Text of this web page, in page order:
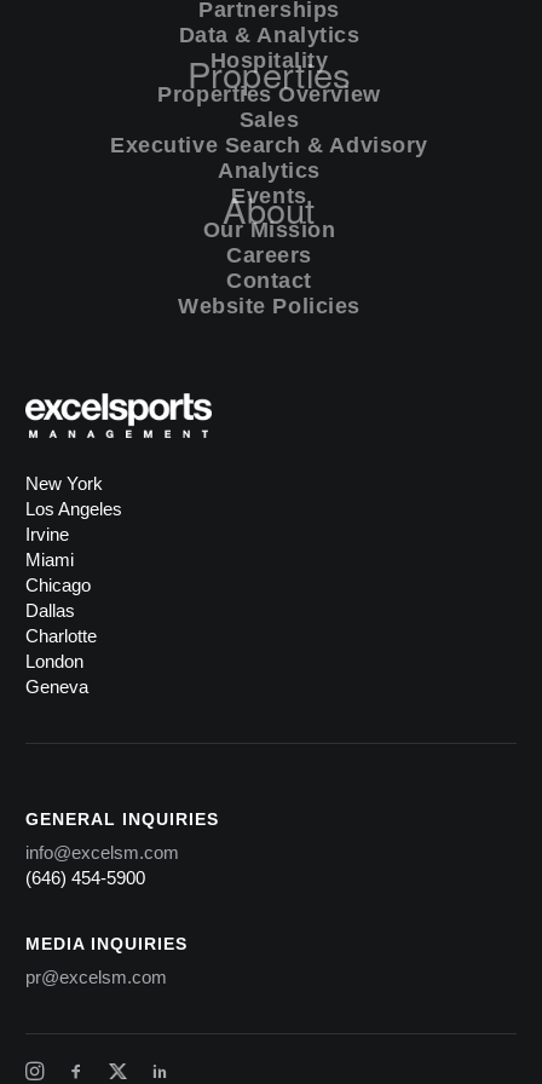
Partnerships
Data & Analytics
Hospitality
Properties
Properties Overview
Sales
Executive Search & Advisory
Analytics
Events
About
Our Mission
Careers
Contact
Website Policies
commercial
executive search & advisory
New York
Los Angeles
Irvine
Miami
Chicago
Dallas
Charlotte
London
Geneva
GENERAL INQUIRIES
info@excelsm.com
(646) 454-5900
MEDIA INQUIRIES
pr@excelsm.com